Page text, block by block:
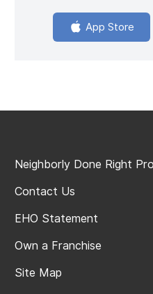
App Store
Neighborly Done Right
Contact Us
EHO Statement
Own a Franchise
Site Map